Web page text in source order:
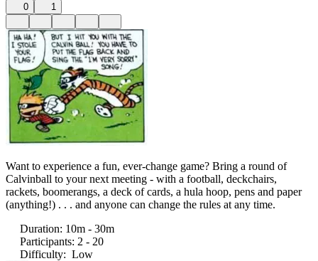
0 1
Want to experience a fun, ever-change game? Bring a round of
Calvinball to your next meeting - with a football, deckchairs,
rackets, boomerangs, a deck of cards, a hula hoop, pens and paper
(anything!) . . . and anyone can change the rules at any time.
Duration: 10m - 30m
Participants: 2 - 20
Difficulty: Low